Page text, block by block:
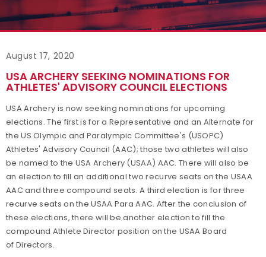
August 17, 2020
USA ARCHERY SEEKING NOMINATIONS FOR
ATHLETES' ADVISORY COUNCIL ELECTIONS
USA Archery is now seeking nominations for upcoming
elections. The first is for a Representative and an Alternate for
the US Olympic and Paralympic Committee's (USOPC)
Athletes' Advisory Council (AAC); those two athletes will also
be named to the USA Archery (USAA) AAC. There will also be
an election to fill an additional two recurve seats on the USAA
AAC and three compound seats. A third election is for three
recurve seats on the USAA Para AAC. After the conclusion of
these elections, there will be another election to fill the
compound Athlete Director position on the USAA Board
of Directors.